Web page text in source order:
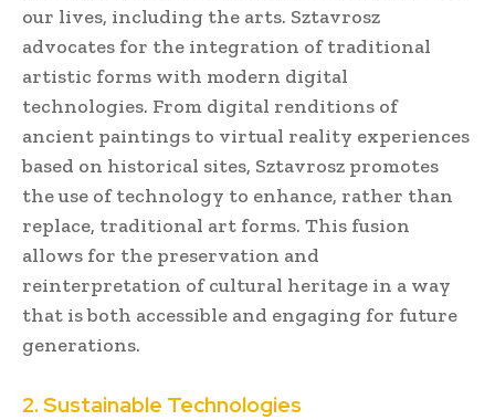
our lives, including the arts. Sztavrosz
advocates for the integration of traditional
artistic forms with modern digital
technologies. From digital renditions of
ancient paintings to virtual reality experiences
based on historical sites, Sztavrosz promotes
the use of technology to enhance, rather than
replace, traditional art forms. This fusion
allows for the preservation and
reinterpretation of cultural heritage in a way
that is both accessible and engaging for future
generations.
2. Sustainable Technologies